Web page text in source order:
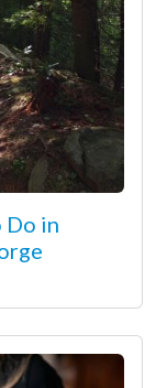
Do in